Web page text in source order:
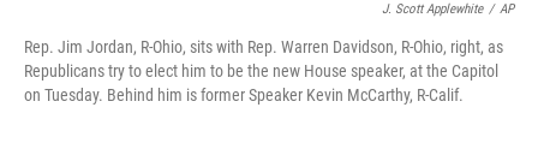
J. Scott Applewhite / AP
Rep. Jim Jordan, R-Ohio, sits with Rep. Warren Davidson, R-Ohio, right, as
Republicans try to elect him to be the new House speaker, at the Capitol
on Tuesday. Behind him is former Speaker Kevin McCarthy, R-Calif.